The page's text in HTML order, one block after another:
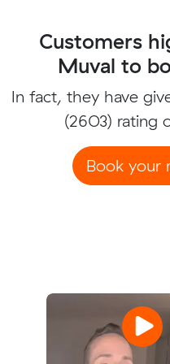
Customers
Muval to
In fact, they have
(2603) rating
Book your